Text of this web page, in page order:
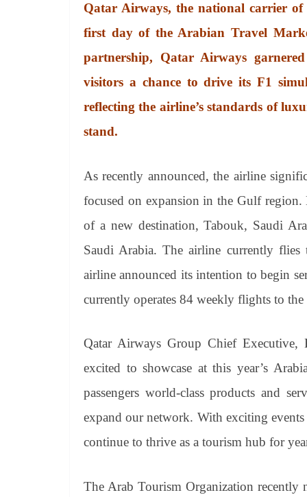
bo
ok
er
es
t
ea
ds
ed
In
ts
A
pp
gr
a
m
Qatar Airways, the national carrier of
first day of the Arabian Travel
partnership, Qatar Airways
visitors a chance to drive its F1
reflecting the airline’s standards of
stand.
As recently announced, the airline
focused on expansion in the Gulf
of a new destination, Tabouk, Saudi
Saudi Arabia. The airline currently
airline announced its intention to begin
currently operates 84 weekly flights to
Qatar Airways Group Chief
excited to showcase at this year’s
passengers world-class products and
expand our network. With exciting
continue to thrive as a tourism hub for
The Arab Tourism Organization recently